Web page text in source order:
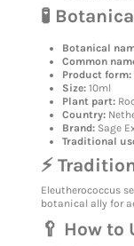
🧪
Botanical
Common
Product form:
Size: 10ml
Plant part:
Country:
Brand: Sage
Traditional
⚡
Eleutherococcus
botanical ally for
🥄 How to